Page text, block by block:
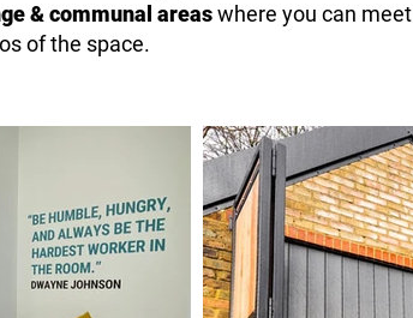
& communal areaswhere you can meet
of the space.